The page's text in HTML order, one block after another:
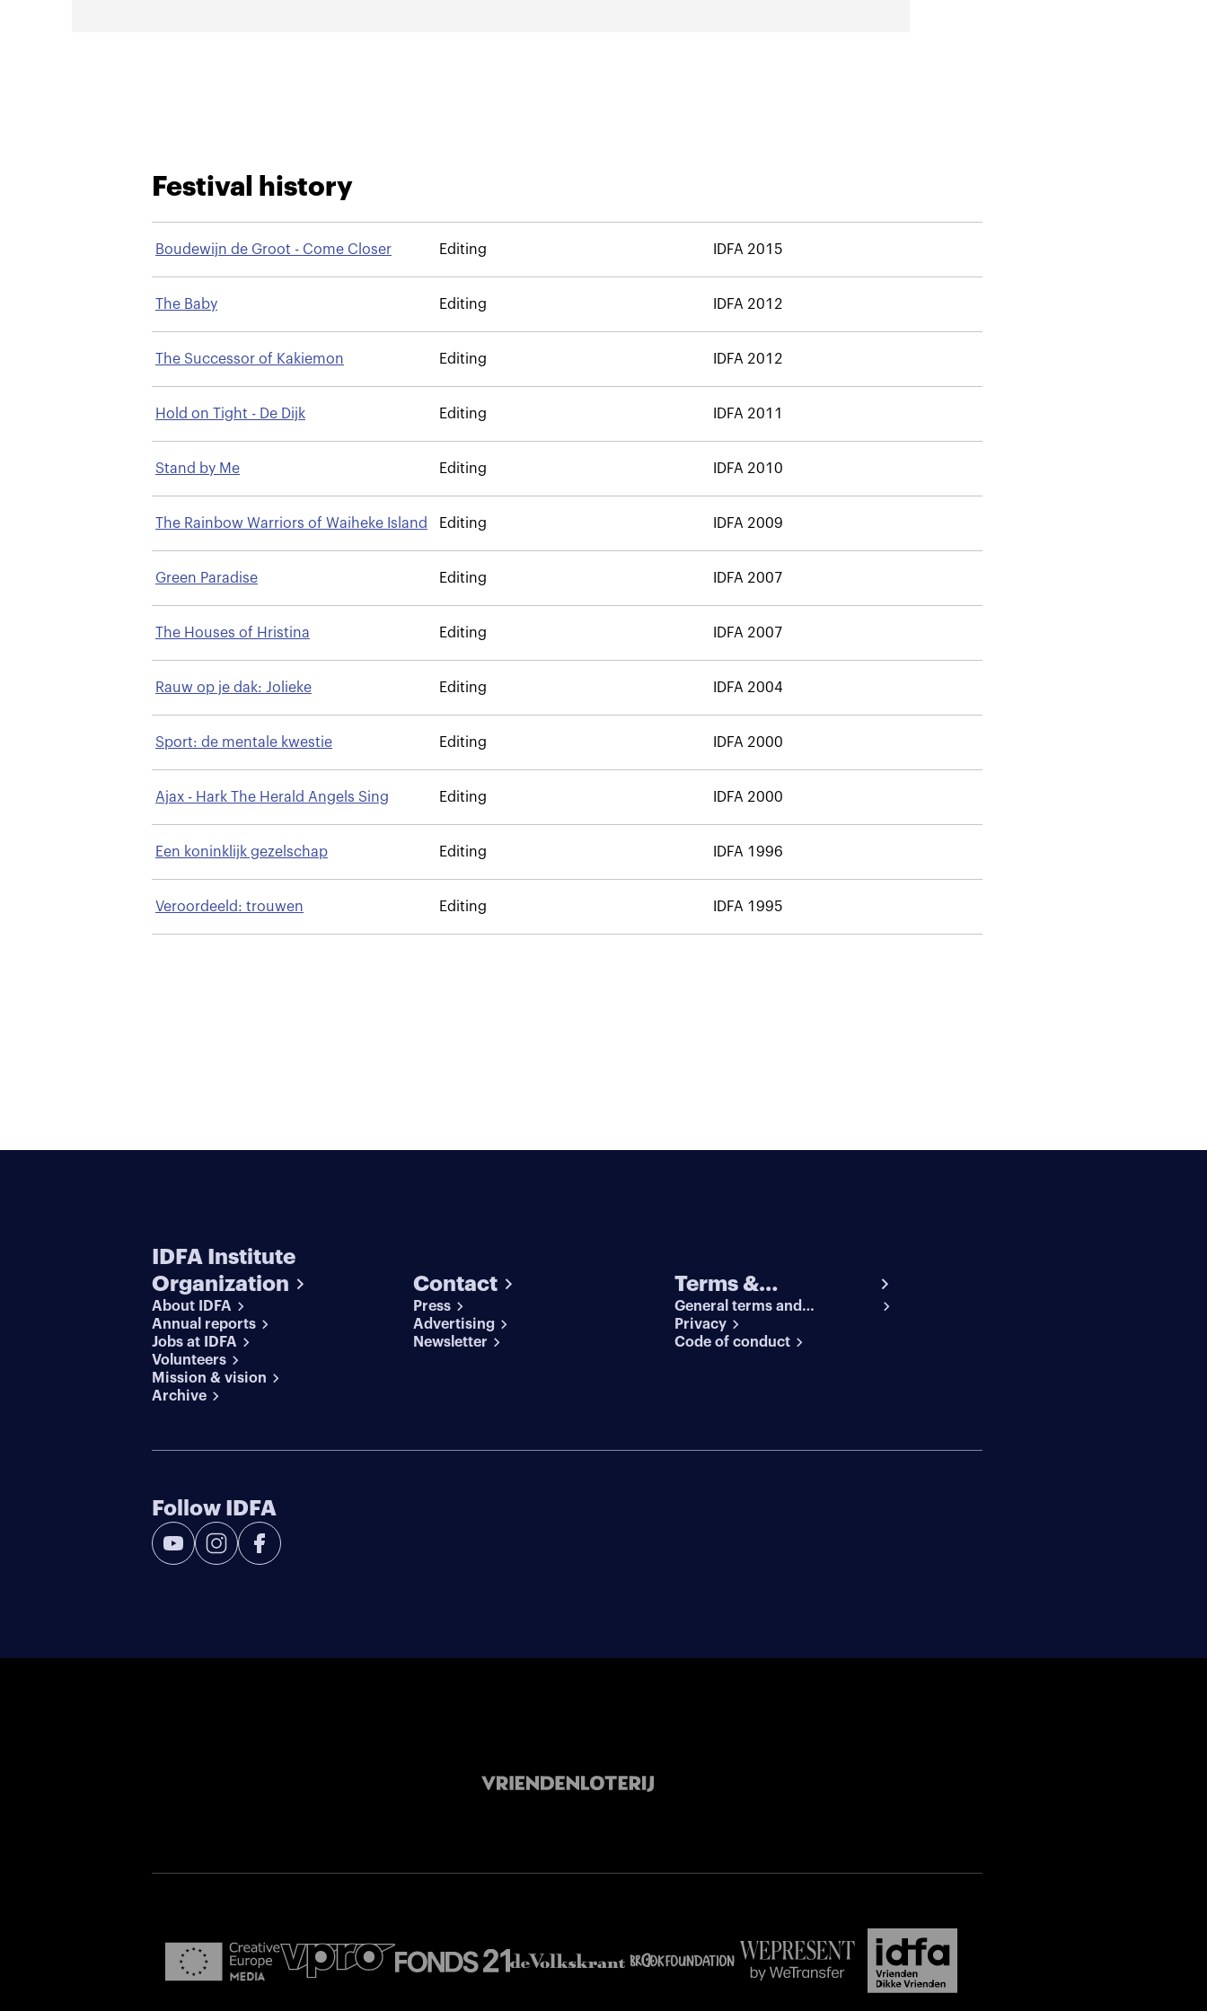
Festival history
Boudewijn de Groot - Come Closer Editing IDFA 2015
The Baby Editing IDFA 2012
The Successor of Kakiemon Editing IDFA 2012
Hold on Tight - De Dijk Editing IDFA 2011
Stand by Me Editing IDFA 2010
The Rainbow Warriors of Waiheke Island Editing IDFA 2009
Green Paradise Editing IDFA 2007
The Houses of Hristina Editing IDFA 2007
Rauw op je dak: Jolieke Editing IDFA 2004
Sport: de mentale kwestie Editing IDFA 2000
Ajax - Hark The Herald Angels Sing Editing IDFA 2000
Een koninklijk gezelschap Editing IDFA 1996
Veroordeeld: trouwen Editing IDFA 1995
IDFA Institute
Organization
About IDFA
Annual reports
Jobs at IDFA
Volunteers
Mission & vision
Archive
Contact
Press
Advertising
Newsletter
Terms &
conditions
General terms and
conditions
Privacy
Code of conduct
Follow IDFA